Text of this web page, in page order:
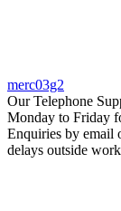
merc03g2
Our Telephone
Monday to Friday
Enquiries by email
delays outside